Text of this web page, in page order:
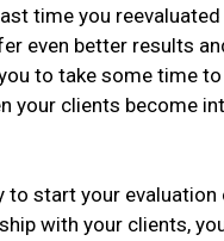
time you
even better results
to take some time
your clients become
to start your
with your clients,